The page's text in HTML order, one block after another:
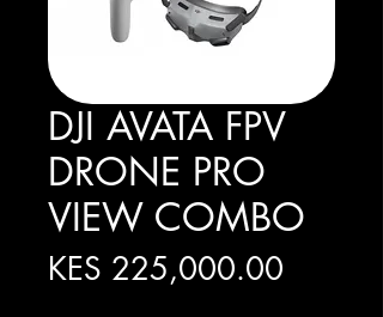
DJI AVATA FPV
DRONE PRO
VIEW COMBO
KES 225,000.00